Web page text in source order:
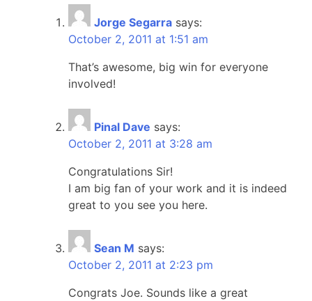
Jorge Segarra says:
October 2, 2011 at 1:51 am
That’s awesome, big win for everyone
involved!
Pinal Dave says:
October 2, 2011 at 3:28 am
Congratulations Sir!
I am big fan of your work and it is indeed
great to you see you here.
Sean M says:
October 2, 2011 at 2:23 pm
Congrats Joe. Sounds like a great